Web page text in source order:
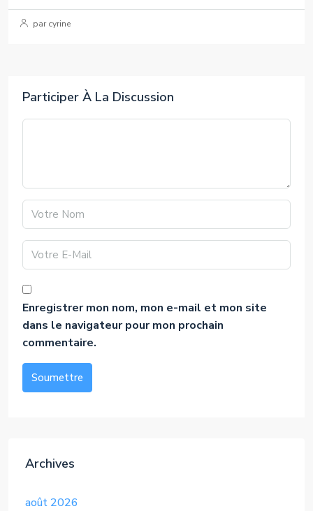
par cyrine
Participer À La Discussion
Enregistrer mon nom, mon e-mail et mon site
dans le navigateur pour mon prochain
commentaire.
Soumettre
Archives
août 2026